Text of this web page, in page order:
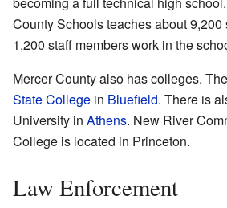
County Schools teaches about 9,200
1,200 staff members work in the
Mercer County also has colleges.
State College in Bluefield. There is
University in Athens. New River
College is located in Princeton.
Law Enforcement